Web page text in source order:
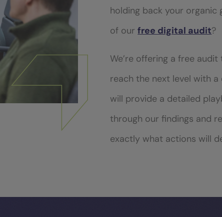
holding back your
of ourfree digital audit?
We’re offering a free
reach the next level with
will provide a detailed
through our findings and
exactly what actions will